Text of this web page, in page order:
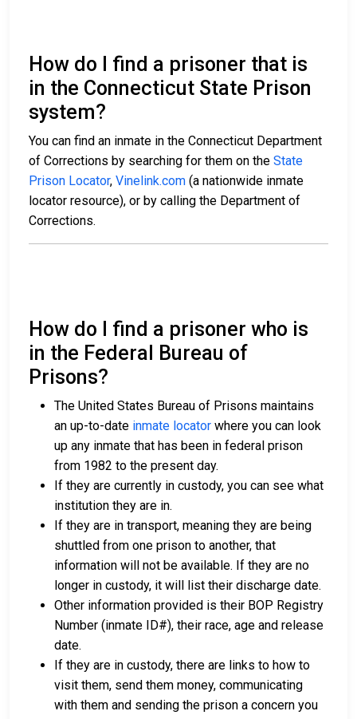
How do I find a prisoner that is
in the Connecticut State Prison
system?
You can find an inmate in the Connecticut Department
of Corrections by searching for them on the State
Prison Locator, Vinelink.com (a nationwide inmate
locator resource), or by calling the Department of
Corrections.
How do I find a prisoner who is
in the Federal Bureau of
Prisons?
The United States Bureau of Prisons maintains
an up-to-date inmate locator where you can look
up any inmate that has been in federal prison
from 1982 to the present day.
If they are currently in custody, you can see what
institution they are in.
If they are in transport, meaning they are being
shuttled from one prison to another, that
information will not be available. If they are no
longer in custody, it will list their discharge date.
Other information provided is their BOP Registry
Number (inmate ID#), their race, age and release
date.
If they are in custody, there are links to how to
visit them, send them money, communicating
with them and sending the prison a concern you